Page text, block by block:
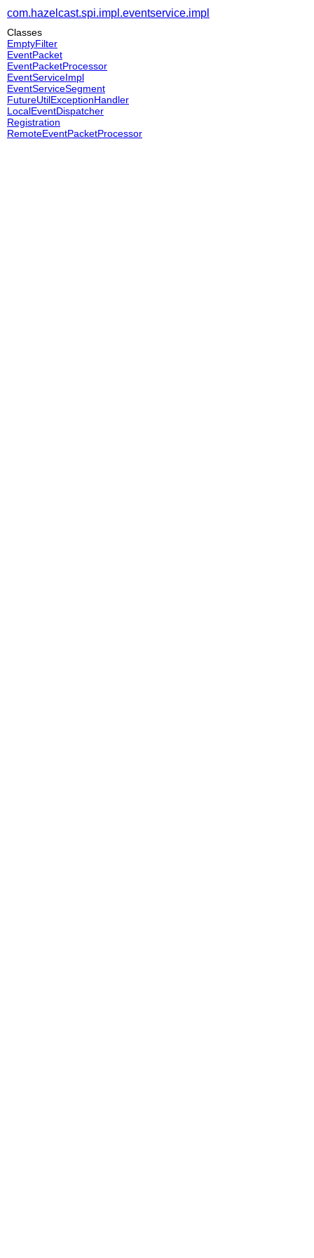
com.hazelcast.spi.impl.eventservice.impl
Classes
EmptyFilter
EventPacket
EventPacketProcessor
EventServiceImpl
EventServiceSegment
FutureUtilExceptionHandler
LocalEventDispatcher
Registration
RemoteEventPacketProcessor